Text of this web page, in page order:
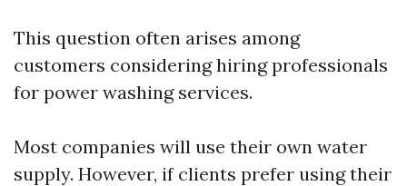
This question often arises among
customers considering hiring professionals
for power washing services.
Most companies will use their own water
supply. However, if clients prefer using their